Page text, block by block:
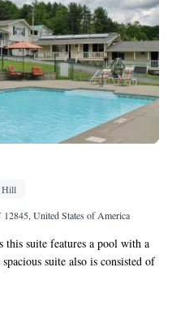
Hill
United States of America
this suite features a pool with a
suite also is consisted of
a bath and a hairdryer.
The unit offers 3 beds.